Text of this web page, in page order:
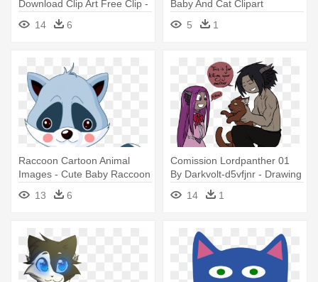
Download Clip Art Free Clip -
Baby Seal To Draw
14 6
Baby And Cat Clipart
5
1
Raccoon Cartoon Animal
Images - Cute Baby Raccoon
13 6
Comission Lordpanther 01
By Darkvolt-d5vfjnr - Drawing
Kawaii Cute Cat Art
14 1